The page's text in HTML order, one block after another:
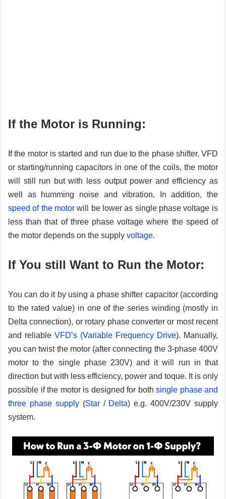
If the Motor is Running:
If the motor is started and run due to the phase shifter, VFD
or starting/running capacitors in one of the coils, the motor
will still run but with less output power and efficiency as
well as humming noise and vibration. In addition, the
speed of the motor will be lower as single phase voltage is
less than that of three phase voltage where the speed of
the motor depends on the supply voltage.
If You still Want to Run the Motor:
You can do it by using a phase shifter capacitor (according
to the rated value) in one of the series winding (mostly in
Delta connection), or rotary phase converter or most recent
and reliable VFD’s (Variable Frequency Drive). Manually,
you can twist the motor (after connecting the 3-phase 400V
motor to the single phase 230V) and it will run in that
direction but with less efficiency, power and toque. It is only
possible if the motor is designed for both single phase and
three phase supply(Star / Delta) e.g. 400V/230V supply
system.